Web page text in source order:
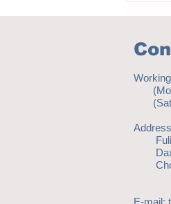
(Mon
(Sat
E-mail: